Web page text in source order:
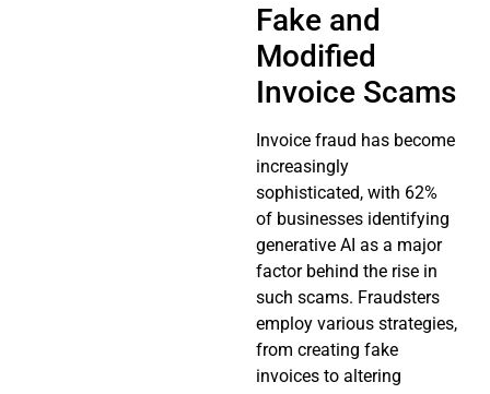
Fake and
Modified
Invoice Scams
Invoice fraud has become
increasingly
sophisticated, with 62%
of businesses identifying
generative AI as a major
factor behind the rise in
such scams. Fraudsters
employ various strategies,
from creating fake
invoices to altering